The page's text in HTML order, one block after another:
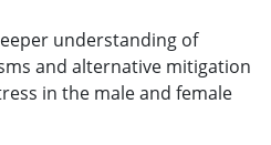
understanding of
and alternative mitigation
in the male and female